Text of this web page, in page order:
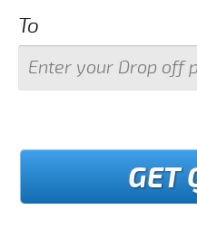
To
GET